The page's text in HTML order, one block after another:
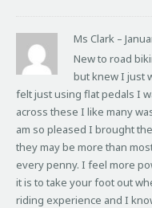
Ms Clark –
New to road
but knew I just
felt just using flat pedals I
across these I like many
am so pleased I brought
they may be more than
every penny. I feel more
it is to take your foot out
riding experience and I